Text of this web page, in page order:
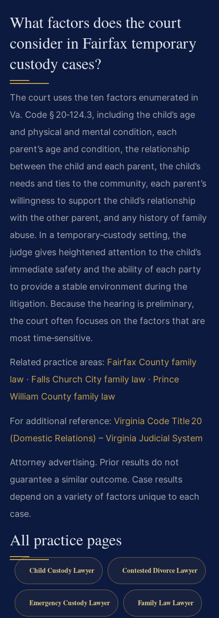
What factors does the court
consider in Fairfax temporary
custody cases?
The court uses the ten factors enumerated in
Va. Code § 20‑124.3, including the child’s age
and physical and mental condition, each
parent’s age and condition, the relationship
between the child and each parent, the child’s
needs and ties to the community, each parent’s
willingness to support the child’s relationship
with the other parent, and any history of family
abuse. In a temporary‑custody setting, the
judge gives heightened attention to the child’s
immediate safety and the ability of each party
to provide a stable environment during the
litigation. Because the hearing is preliminary,
the court often focuses on the factors that are
most time‑sensitive.
Related practice areas: Fairfax County family
law · Falls Church City family law · Prince
William County family law
For additional reference: Virginia Code Title 20
(Domestic Relations) – Virginia Judicial System
Attorney advertising. Prior results do not
guarantee a similar outcome. Case results
depend on a variety of factors unique to each
case.
All practice pages
Child Custody Lawyer Contested Divorce Lawyer
Emergency Custody Lawyer Family Law Lawyer